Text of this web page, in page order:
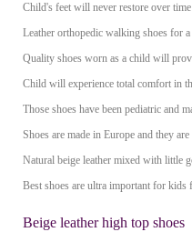
Child's feet will never restore over
Leather orthopedic walking shoes for
Quality shoes worn as a child will
Child will experience total comfort in
Those shoes have been pediatric and
Shoes are made in Europe and they are
Natural beige leather mixed with little
Best shoes are ultra important for kids
Beige leather high top shoes